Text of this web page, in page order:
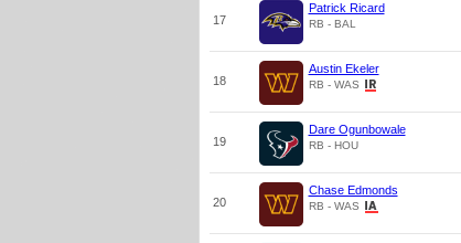
17
Patrick Ricard
RB - BAL
18
Austin Ekeler
RB - WAS
19
Dare Ogunbowale
RB - HOU
20
Chase Edmonds
RB - WAS